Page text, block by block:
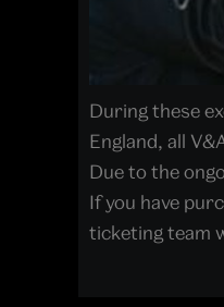
During these
England, all
Due to the
If you have
ticketing team